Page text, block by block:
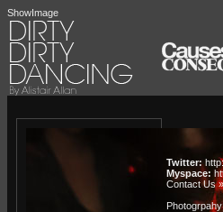
ShowImage
Twitter:
Myspace:
Contact Us »